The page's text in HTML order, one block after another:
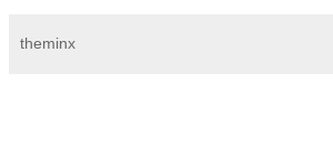
theminx